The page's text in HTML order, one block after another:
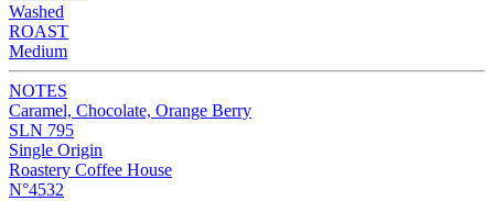
Washed
ROAST
Medium
NOTES
Caramel, Chocolate, Orange Berry
SLN 795
Single Origin
Roastery Coffee House
N°4532